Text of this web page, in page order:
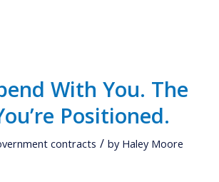
With You. The
Positioned.
contracts / by Haley Moore